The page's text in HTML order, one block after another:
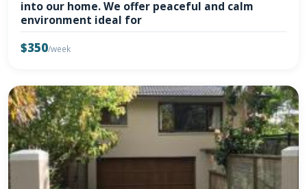
into our home. We offer peaceful and calm
environment ideal for
$350/week